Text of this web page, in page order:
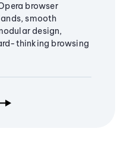
browser
smooth
design,
thinking browsing